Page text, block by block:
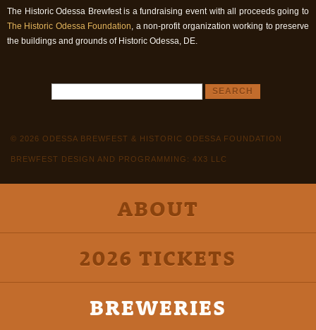
The Historic Odessa Brewfest is a fundraising event with all proceeds going to
The Historic Odessa Foundation, a non-profit organization working to preserve
the buildings and grounds of Historic Odessa, DE.
© 2026 ODESSA BREWFEST & HISTORIC ODESSA FOUNDATION
BREWFEST DESIGN AND PROGRAMMING: 4X3 LLC
ABOUT
2026 TICKETS
BREWERIES